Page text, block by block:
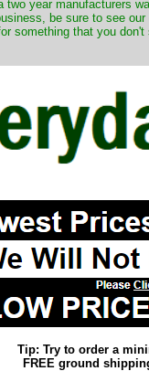
two year manufacturers
be sure to see
something that you
Tip: Try to order a
FREE ground